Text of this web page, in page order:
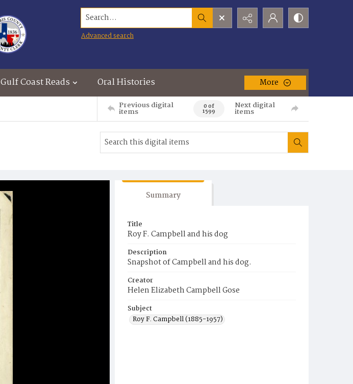
Search...
Advanced search
Gulf Coast Reads Oral Histories More
Previous digital
items 0 of
1599
Next digital
items
Summary
Title
Roy F. Campbell and his dog
Description
Snapshot of Campbell and his dog.
Creator
Helen Elizabeth Campbell Gose
Subject
Roy F. Campbell (1885-1957)